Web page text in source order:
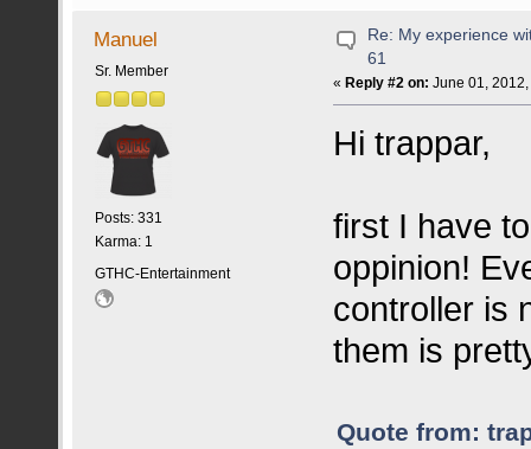
Manuel
Sr. Member
Posts: 331
Karma: 1
GTHC-Entertainment
Re: My experience
61
« Reply #2 on: June 01,
Hi trappar,
first I have
oppinion!
controller is
them is
Quote from: